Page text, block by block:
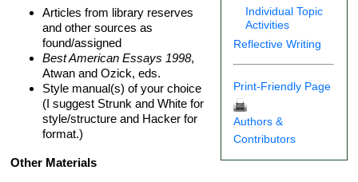
Individual Topic
Activities
Reflective Writing
Print-Friendly Page
Authors &
Contributors
Articles from library reserves
and other sources as
found/assigned
Best American Essays 1998,
Atwan and Ozick, eds.
Style manual(s) of your choice
(I suggest Strunk and White for
style/structure and Hacker for
format.)
Other Materials